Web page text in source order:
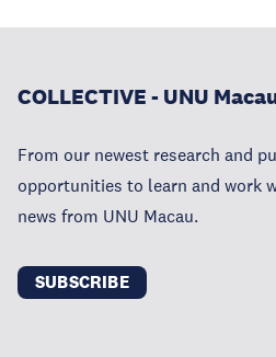
COLLECTIVE - UNU
From our newest research and
opportunities to learn and work
news from UNU Macau.
SUBSCRIBE